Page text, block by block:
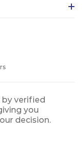
verified
you
decision.